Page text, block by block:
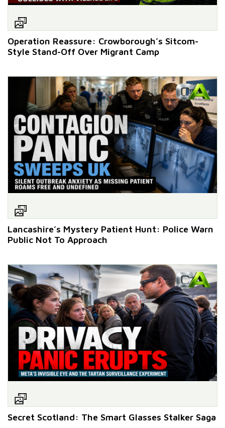
Operation Reassure: Crowborough’s Sitcom-
Style Stand-Off Over Migrant Camp
Lancashire’s Mystery Patient Hunt: Police Warn
Public Not To Approach
Secret Scotland: The Smart Glasses Stalker Saga